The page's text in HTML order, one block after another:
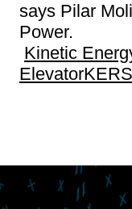
says Pilar
Power.
Kinetic
ElevatorKERS